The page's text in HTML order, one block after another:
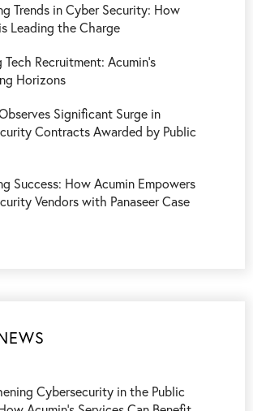
Trends in Cyber Security: How
Leading the Charge
Tech Recruitment: Acumin's
Horizons
Significant Surge in
Contracts Awarded by Public
Success: How Acumin Empowers
Vendors with Panaseer Case
Cybersecurity in the Public